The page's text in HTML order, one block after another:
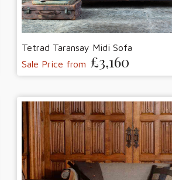
Tetrad Taransay Midi Sofa
Sale Price from £3,160